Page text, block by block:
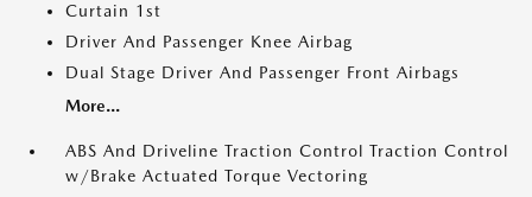
Curtain 1st
Driver And Passenger Knee Airbag
Dual Stage Driver And Passenger Front Airbags
More...
ABS And Driveline Traction Control Traction Control
w/Brake Actuated Torque Vectoring